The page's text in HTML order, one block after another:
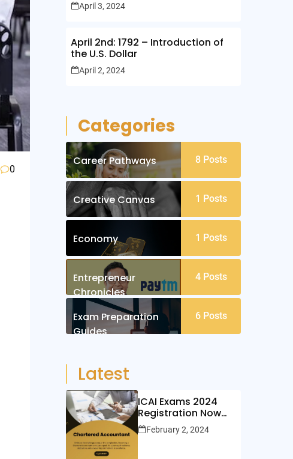
0
April 3, 2024
April 2nd: 1792 – Introduction of
the U.S. Dollar
April 2, 2024
Categories
Career Pathways 8 Posts
Creative Canvas 1 Posts
Economy 1 Posts
Entrepreneur
Chronicles
4 Posts
Exam Preparation
Guides
6 Posts
Latest
ICAI Exams 2024
Registration Now
Open!
February 2, 2024